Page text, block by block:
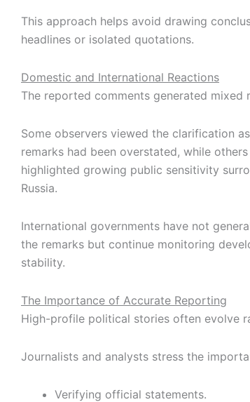
This approach helps avoid drawing
headlines or isolated quotations.
Domestic and International Reactions
The reported comments generated mixed
Some observers viewed the clarification
remarks had been overstated, while
highlighted growing public sensitivity
Russia.
International governments have not
the remarks but continue monitoring
stability.
The Importance of Accurate Reporting
High-profile political stories often evolve
Journalists and analysts stress the
Verifying official statements.